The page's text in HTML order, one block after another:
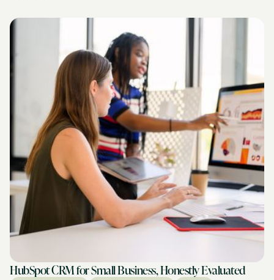
HubSpot CRM for Small Business, Honestly Evaluated